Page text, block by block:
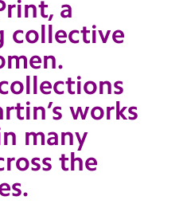
a
collective
works
many
the